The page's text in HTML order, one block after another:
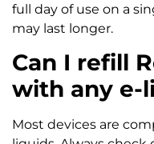
full day of use on a
may last longer.
Can I refill
with any e-
Most devices are